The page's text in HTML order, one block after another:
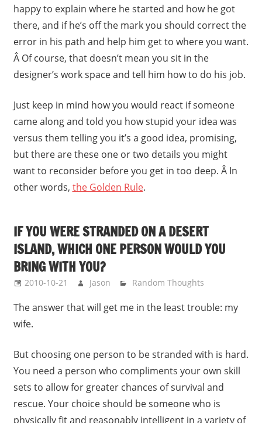
happy to explain where he started and how he got
there, and if he’s off the mark you should correct the
error in his path and help him get to where you want.
Â Of course, that doesn’t mean you sit in the
designer’s work space and tell him how to do his job.
Just keep in mind how you would react if someone
came along and told you how stupid your idea was
versus them telling you it’s a good idea, promising,
but there are these one or two details you might
want to reconsider before you get in too deep. Â In
other words, the Golden Rule.
IF YOU WERE STRANDED ON A DESERT
ISLAND, WHICH ONE PERSON WOULD YOU
BRING WITH YOU?
2010-10-21 Jason Random Thoughts
The answer that will get me in the least trouble: my
wife.
But choosing one person to be stranded with is hard.
You need a person who compliments your own skill
sets to allow for greater chances of survival and
rescue. Your choice should be someone who is
physically fit and reasonably intelligent in a variety of